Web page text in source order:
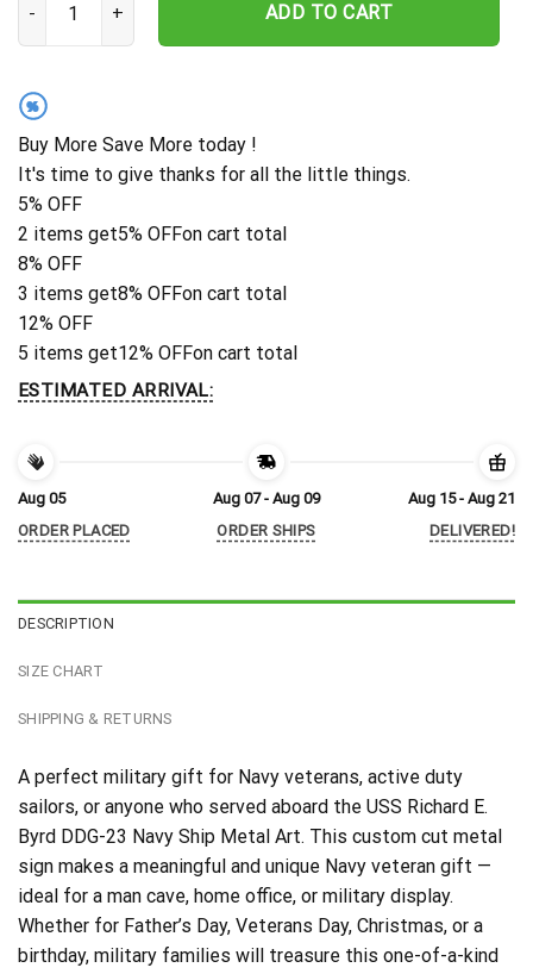
ADD TO CART
%
Buy More Save More today !
It's time to give thanks for all the little things.
5% OFF
2 items get5% OFFon cart total
8% OFF
3 items get8% OFFon cart total
12% OFF
5 items get12% OFFon cart total
ESTIMATED ARRIVAL:
Aug 05
ORDER PLACED
Aug 07 - Aug 09
ORDER SHIPS
Aug 15 - Aug 21
DELIVERED!
DESCRIPTION
SIZE CHART
SHIPPING & RETURNS
A perfect military gift for Navy veterans, active duty
sailors, or anyone who served aboard the USS Richard E.
Byrd DDG-23 Navy Ship Metal Art. This custom cut metal
sign makes a meaningful and unique Navy veteran gift —
ideal for a man cave, home office, or military display.
Whether for Father’s Day, Veterans Day, Christmas, or a
birthday, military families will treasure this one-of-a-kind